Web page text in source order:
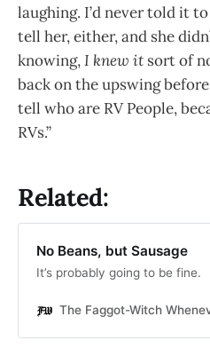
laughing. I’d never told it
tell her, either, and she
knowing,I knew it sort of
back on the upswing
tell who are RV People,
RVs.”
Related:
No Beans, but Sausage
It’s probably going to be fine.
The Faggot-Witch